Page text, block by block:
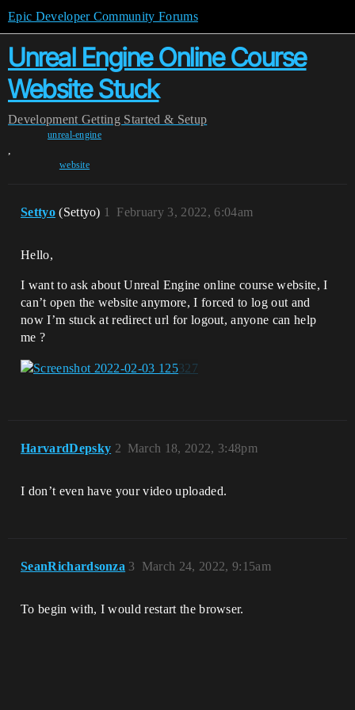
Epic Developer Community Forums
Unreal Engine Online Course
Website Stuck
Development Getting Started & Setup
unreal-engine
,
website
Settyo (Settyo) February 3, 2022, 6:04am
1
Hello,
I want to ask about Unreal Engine online course website, I
can’t open the website anymore, I forced to log out and
now I’m stuck at redirect url for logout, anyone can help
me ?
HarvardDepsky March 18, 2022, 3:48pm
2
I don’t even have your video uploaded.
SeanRichardsonza March 24, 2022, 9:15am
3
To begin with, I would restart the browser.